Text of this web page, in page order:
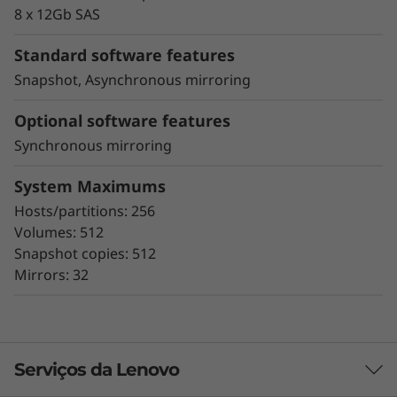
proactive repair
asynchronous and synchronous mirroring
for data protection.
Data assurance for data integrity and
protection against silent data corruption
The ThinkSystem DE Series all-flash storage
subsystems optimize price/performance,
configuration flexibility, and simplicity. They
enable you to process your critical business
data faster and with better insights, for more
effective decision-making.
8 x 12Gb SAS
Standard software features
Snapshot, Asynchronous mirroring
Optional software features
Synchronous mirroring
System Maximums
Hosts/partitions: 256
Volumes: 512
Snapshot copies: 512
Mirrors: 32
Serviços da Lenovo